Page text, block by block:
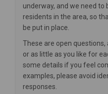
underway, and we need
residents in the area, so
be put in place.
These are open questions,
or as little as you like for
some details if you feel
examples, please avoid
responses.